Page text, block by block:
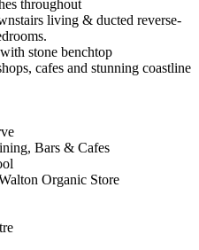
throughout
living & ducted reverse-
stone benchtop
cafes and stunning coastline
Bars & Cafes
Organic Store